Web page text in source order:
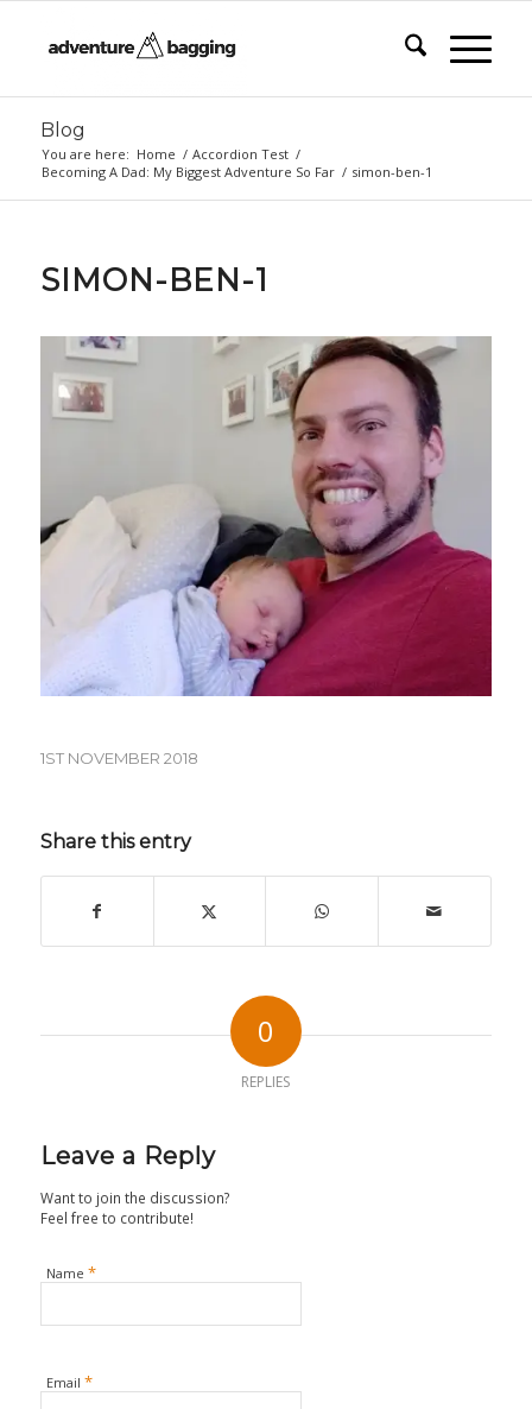
Blog
You are here: Home / Accordion Test /
Becoming A Dad: My Biggest Adventure So Far / simon-ben-1
SIMON-BEN-1
1ST NOVEMBER 2018
Share this entry
0
REPLIES
Leave a Reply
Want to join the discussion?
Feel free to contribute!
Name *
Email *